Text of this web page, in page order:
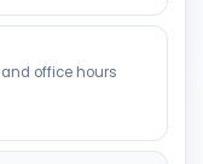
office hours